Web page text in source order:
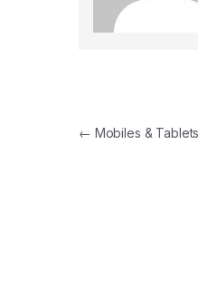
Post
← Mobiles &